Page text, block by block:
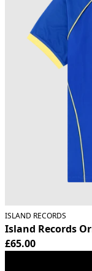
ISLAND RECORDS
Island Records
£65.00